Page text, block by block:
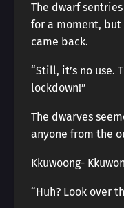
The dwarf
for a moment,
came back.
“Still, it’s no use.
lockdown!”
The dwarves
anyone from the
Kkuwoong-
“Huh? Look over